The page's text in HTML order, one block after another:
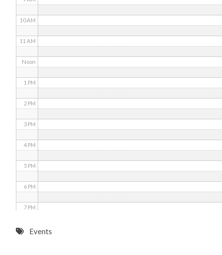
10 AM
11 AM
Noon
1 PM
2 PM
3 PM
4 PM
5 PM
6 PM
7 PM
8 PMEvents